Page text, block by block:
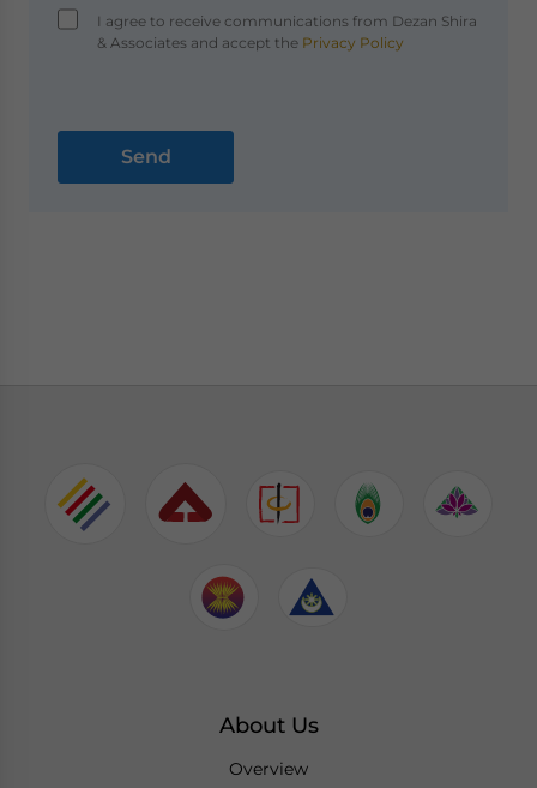
I agree to receive communications from Dezan Shira
& Associates and accept thePrivacy Policy
About Us
Overview